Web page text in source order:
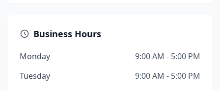
Business Hours
Monday
9:00 AM - 5:00 PM
Tuesday
9:00 AM - 5:00 PM